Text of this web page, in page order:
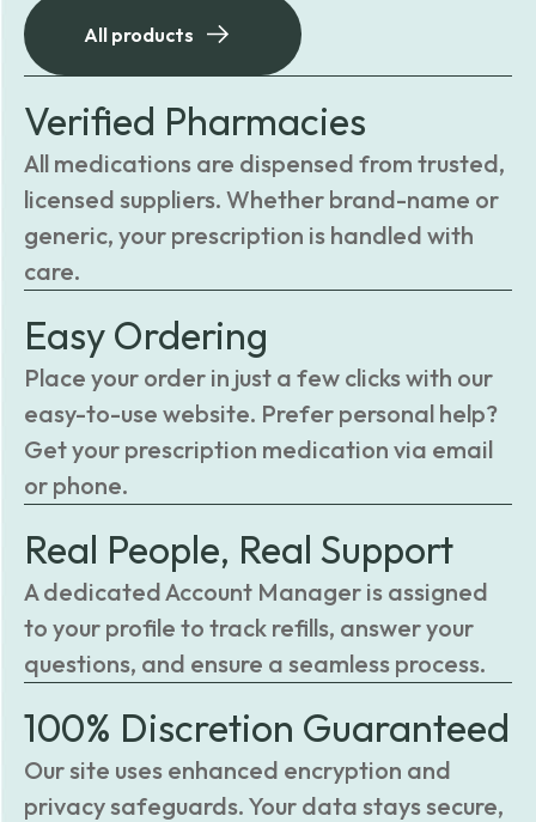
All products
Verified Pharmacies
All medications are dispensed from trusted,
licensed suppliers. Whether brand-name or
generic, your prescription is handled with
care.
Easy Ordering
Place your order in just a few clicks with our
easy-to-use website. Prefer personal help?
Get your prescription medication via email
or phone.
Real People, Real Support
A dedicated Account Manager is assigned
to your profile to track refills, answer your
questions, and ensure a seamless process.
100% Discretion Guaranteed
Our site uses enhanced encryption and
privacy safeguards. Your data stays secure,